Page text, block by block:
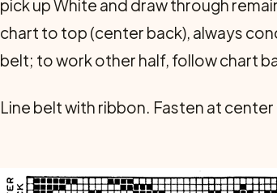
pick up White and draw through
chart to top (center back), always
belt; to work other half, follow chart
Line belt with ribbon. Fasten at